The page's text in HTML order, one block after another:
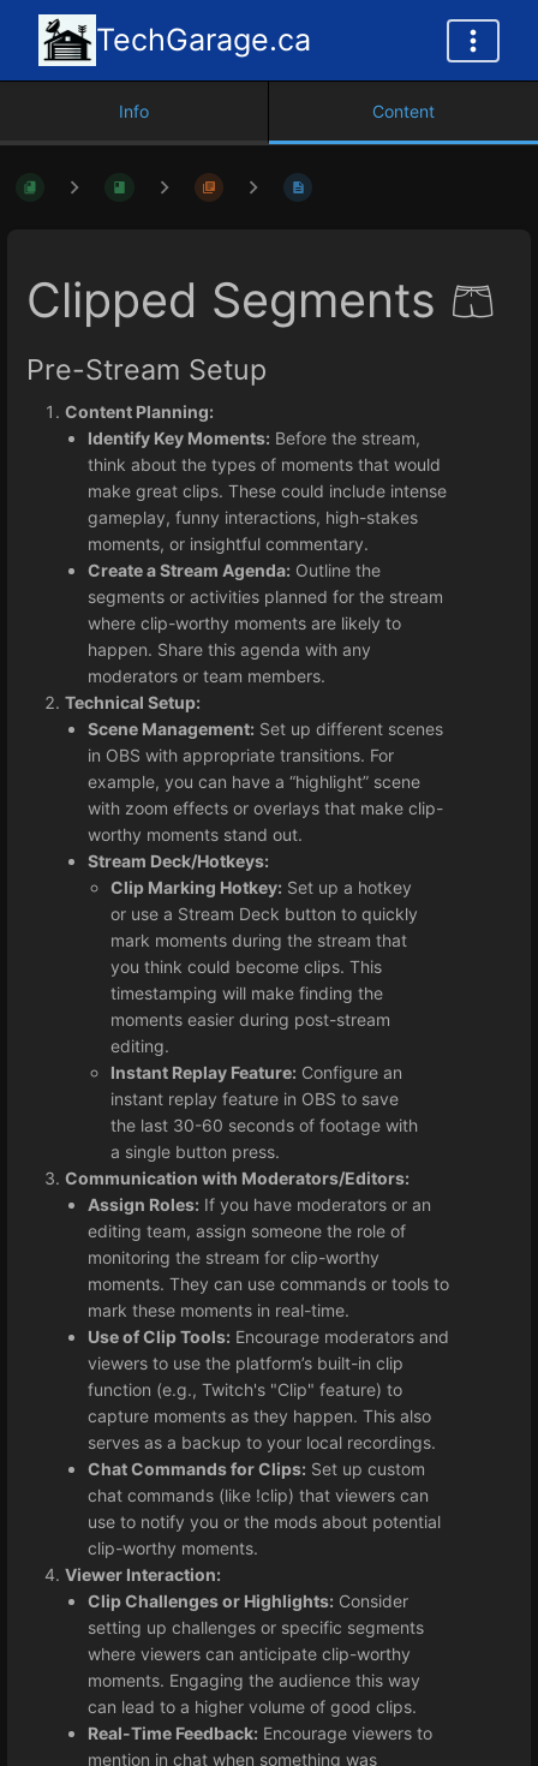
TechGarage.ca
Info Content
Clipped Segments 🩳
Pre-Stream Setup
Content Planning:
Identify Key Moments: Before the stream,
think about the types of moments that would
make great clips. These could include intense
gameplay, funny interactions, high-stakes
moments, or insightful commentary.
Create a Stream Agenda: Outline the
segments or activities planned for the stream
where clip-worthy moments are likely to
happen. Share this agenda with any
moderators or team members.
Technical Setup:
Scene Management: Set up different scenes
in OBS with appropriate transitions. For
example, you can have a “highlight” scene
with zoom effects or overlays that make clip-
worthy moments stand out.
Stream Deck/Hotkeys:
Clip Marking Hotkey: Set up a hotkey
or use a Stream Deck button to quickly
mark moments during the stream that
you think could become clips. This
timestamping will make finding the
moments easier during post-stream
editing.
Instant Replay Feature: Configure an
instant replay feature in OBS to save
the last 30-60 seconds of footage with
a single button press.
Communication with Moderators/Editors:
Assign Roles: If you have moderators or an
editing team, assign someone the role of
monitoring the stream for clip-worthy
moments. They can use commands or tools to
mark these moments in real-time.
Use of Clip Tools: Encourage moderators and
viewers to use the platform’s built-in clip
function (e.g., Twitch's "Clip" feature) to
capture moments as they happen. This also
serves as a backup to your local recordings.
Chat Commands for Clips: Set up custom
chat commands (like !clip) that viewers can
use to notify you or the mods about potential
clip-worthy moments.
Viewer Interaction:
Clip Challenges or Highlights: Consider
setting up challenges or specific segments
where viewers can anticipate clip-worthy
moments. Engaging the audience this way
can lead to a higher volume of good clips.
Real-Time Feedback: Encourage viewers to
mention in chat when something was